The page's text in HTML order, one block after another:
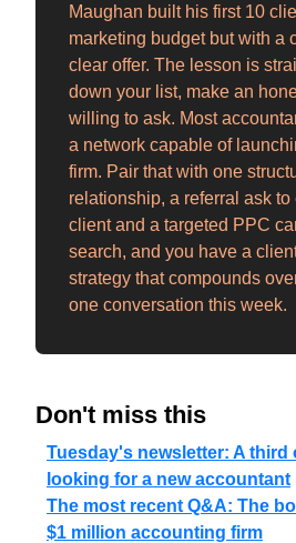
Maughan built his first 10
marketing budget but with a
clear offer. The lesson is
down your list, make an
willing to ask. Most
a network capable of
firm. Pair that with one
relationship, a referral ask
client and a targeted PPC
search, and you have a
strategy that compounds
one conversation this week.
Don't miss this
Tuesday's newsletter: A third
looking for a new accountant
The most recent Q&A: The
$1 million accounting firm